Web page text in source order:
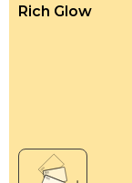
Rich Glow